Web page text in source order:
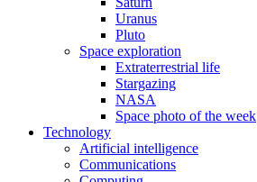
Uranus
Pluto
Space exploration
Extraterrestrial life
Stargazing
NASA
Space photo of the week
Technology
Artificial intelligence
Communications